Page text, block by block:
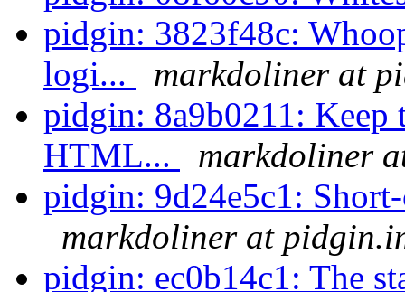
pidgin: 3823f48c:
logi...
markdoliner at
pidgin: 8a9b0211: Keep
HTML...
markdoliner
pidgin: 9d24e5c1:
markdoliner at
pidgin: ec0b14c1: The